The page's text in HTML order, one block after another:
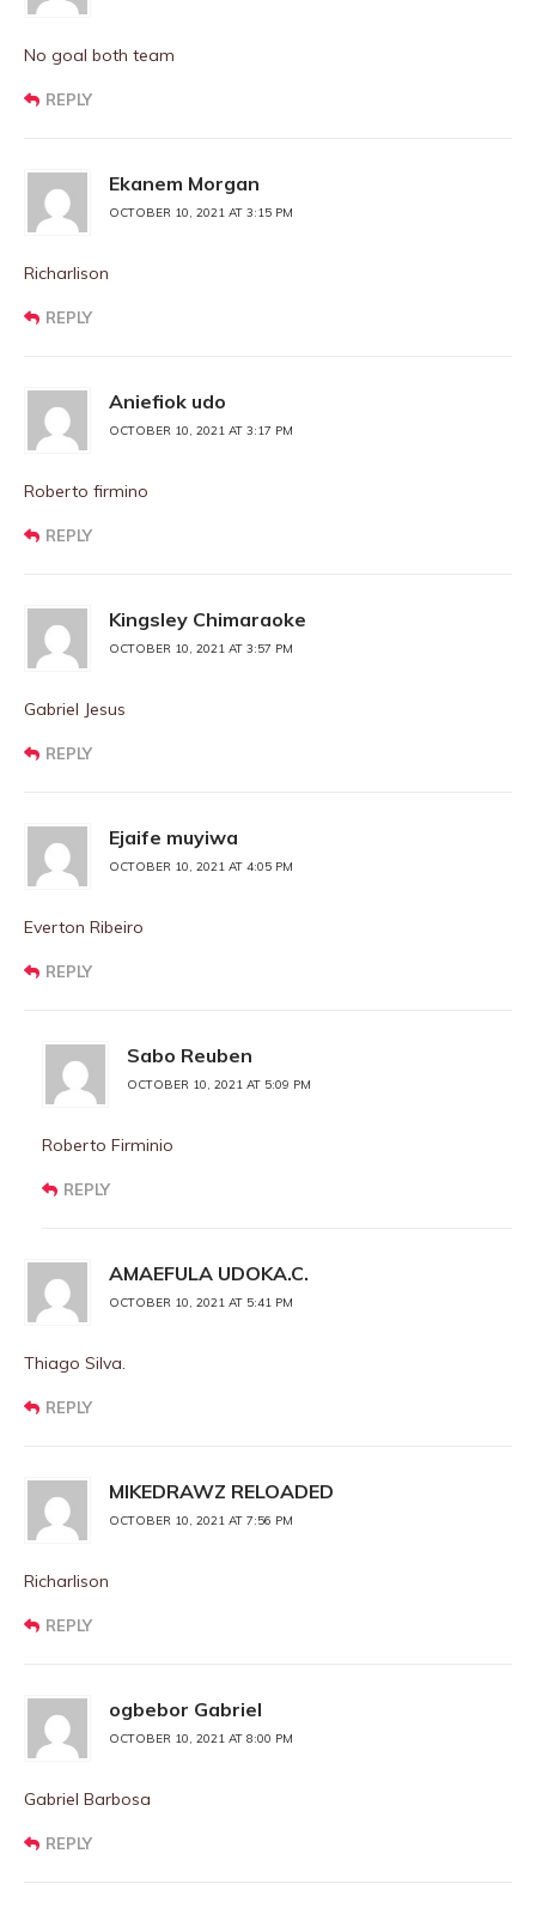
No goal both team
REPLY
Ekanem Morgan
OCTOBER 10, 2021 AT 3:15 PM
Richarlison
REPLY
Aniefiok udo
OCTOBER 10, 2021 AT 3:17 PM
Roberto firmino
REPLY
Kingsley Chimaraoke
OCTOBER 10, 2021 AT 3:57 PM
Gabriel Jesus
REPLY
Ejaife muyiwa
OCTOBER 10, 2021 AT 4:05 PM
Everton Ribeiro
REPLY
Sabo Reuben
OCTOBER 10, 2021 AT 5:09 PM
Roberto Firminio
REPLY
AMAEFULA UDOKA.C.
OCTOBER 10, 2021 AT 5:41 PM
Thiago Silva.
REPLY
MIKEDRAWZ RELOADED
OCTOBER 10, 2021 AT 7:56 PM
Richarlison
REPLY
ogbebor Gabriel
OCTOBER 10, 2021 AT 8:00 PM
Gabriel Barbosa
REPLY